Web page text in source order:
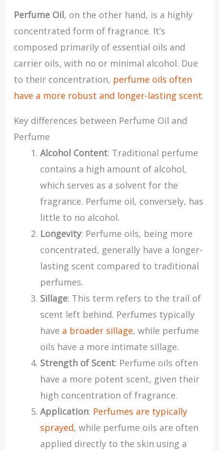
Perfume Oil, on the other hand, is a highly
concentrated form of fragrance. It’s
composed primarily of essential oils and
carrier oils, with no or minimal alcohol. Due
to their concentration, perfume oils often
have a more robust and longer-lasting scent.
Key differences between Perfume Oil and
Perfume
Alcohol Content: Traditional perfume
contains a high amount of alcohol,
which serves as a solvent for the
fragrance. Perfume oil, conversely, has
little to no alcohol.
Longevity: Perfume oils, being more
concentrated, generally have a longer-
lasting scent compared to traditional
perfumes.
Sillage: This term refers to the trail of
scent left behind. Perfumes typically
have a broader sillage, while perfume
oils have a more intimate sillage.
Strength of Scent: Perfume oils often
have a more potent scent, given their
high concentration of fragrance.
Application: Perfumes are typically
sprayed, while perfume oils are often
applied directly to the skin using a